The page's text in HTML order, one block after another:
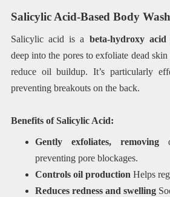
Salicylic Acid-Based Body
Salicylic acid is a beta-hydroxy
deep into the pores to exfoliate dead
reduce oil buildup. It’s particularly
preventing breakouts on the back.
Benefits of Salicylic Acid:
Gently exfoliates, removing
preventing pore blockages.
Controls oil production Helps
Reduces redness and swelling